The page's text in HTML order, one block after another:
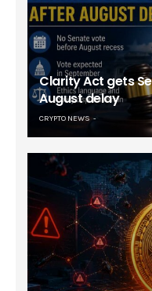
Clarity Act gets
August delay
CRYPTO NEWS